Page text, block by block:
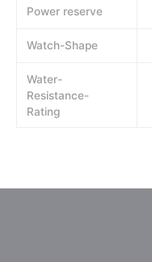
Power reserve
Watch-Shape
Water-
Resistance-
Rating